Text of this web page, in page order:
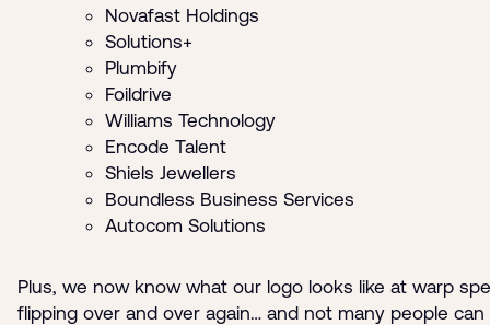
Novafast Holdings
Solutions+
Plumbify
Foildrive
Williams Technology
Encode Talent
Shiels Jewellers
Boundless Business Services
Autocom Solutions
Plus, we now know what our logo looks like at warp
flipping over and over again… and not many people